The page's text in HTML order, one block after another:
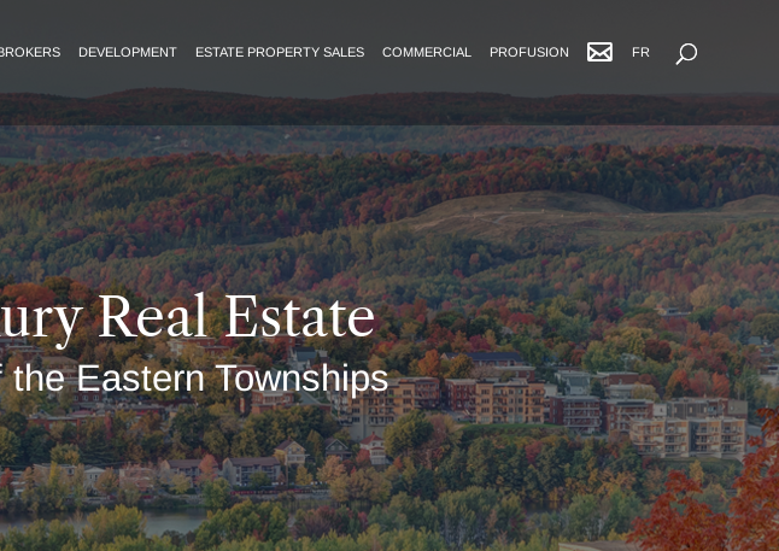
DEVELOPMENT ESTATE PROPERTY SALES COMMERCIAL PROFUSION FR
Advanced Search
Real Estate
Eastern Townships